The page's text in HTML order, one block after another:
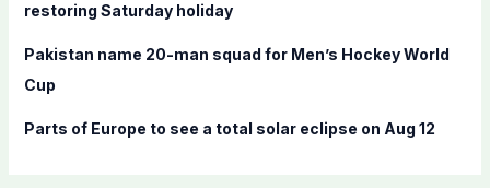
restoring Saturday holiday
Pakistan name 20-man squad for Men’s Hockey World
Cup
Parts of Europe to see a total solar eclipse on Aug 12